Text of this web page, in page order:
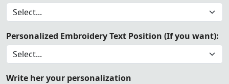
Personalized Embroidery Text Position (If you want):
Write her your personalization